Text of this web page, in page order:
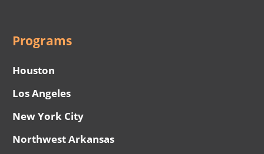
Programs
Houston
Los Angeles
New York City
Northwest Arkansas